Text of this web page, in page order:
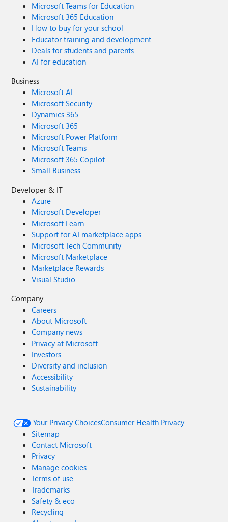
Microsoft Teams for Education
Microsoft 365 Education
How to buy for your school
Educator training and development
Deals for students and parents
AI for education
Business
Microsoft AI
Microsoft Security
Dynamics 365
Microsoft 365
Microsoft Power Platform
Microsoft Teams
Microsoft 365 Copilot
Small Business
Developer & IT
Azure
Microsoft Developer
Microsoft Learn
Support for AI marketplace apps
Microsoft Tech Community
Microsoft Marketplace
Marketplace Rewards
Visual Studio
Company
Careers
About Microsoft
Company news
Privacy at Microsoft
Investors
Diversity and inclusion
Accessibility
Sustainability
Your Privacy ChoicesConsumer Health Privacy
Sitemap
Contact Microsoft
Privacy
Manage cookies
Terms of use
Trademarks
Safety & eco
Recycling